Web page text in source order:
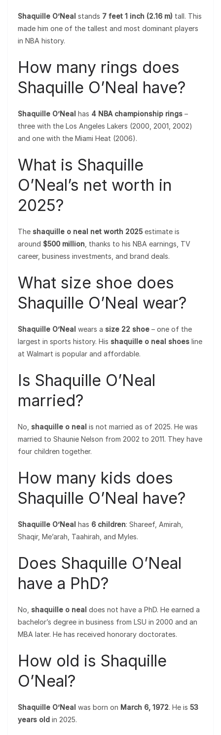
Shaquille O’Neal stands 7 feet 1 inch (2.16 m) tall. This
made him one of the tallest and most dominant players
in NBA history.
How many rings does
Shaquille O’Neal have?
Shaquille O’Neal has 4 NBA championship rings –
three with the Los Angeles Lakers (2000, 2001, 2002)
and one with the Miami Heat (2006).
What is Shaquille
O’Neal’s net worth in
2025?
The shaquille o neal net worth 2025 estimate is
around $500 million , thanks to his NBA earnings, TV
career, business investments, and brand deals.
What size shoe does
Shaquille O’Neal wear?
Shaquille O’Neal wears a size 22 shoe – one of the
largest in sports history. His shaquille o neal shoes line
at Walmart is popular and affordable.
Is Shaquille O’Neal
married?
No, shaquille o neal is not married as of 2025. He was
married to Shaunie Nelson from 2002 to 2011. They have
four children together.
How many kids does
Shaquille O’Neal have?
Shaquille O’Neal has 6 children: Shareef, Amirah,
Shaqir, Me’arah, Taahirah, and Myles.
Does Shaquille O’Neal
have a PhD?
No, shaquille o neal does not have a PhD. He earned a
bachelor’s degree in business from LSU in 2000 and an
MBA later. He has received honorary doctorates.
How old is Shaquille
O’Neal?
Shaquille O’Neal was born on March 6, 1972. He is 53
years old in 2025.